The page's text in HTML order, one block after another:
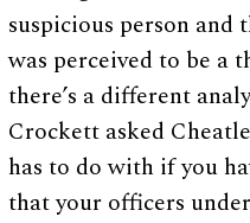
suspicious person
was perceived to be a
there’s a different
Crockett asked
has to do with if you
that your officers